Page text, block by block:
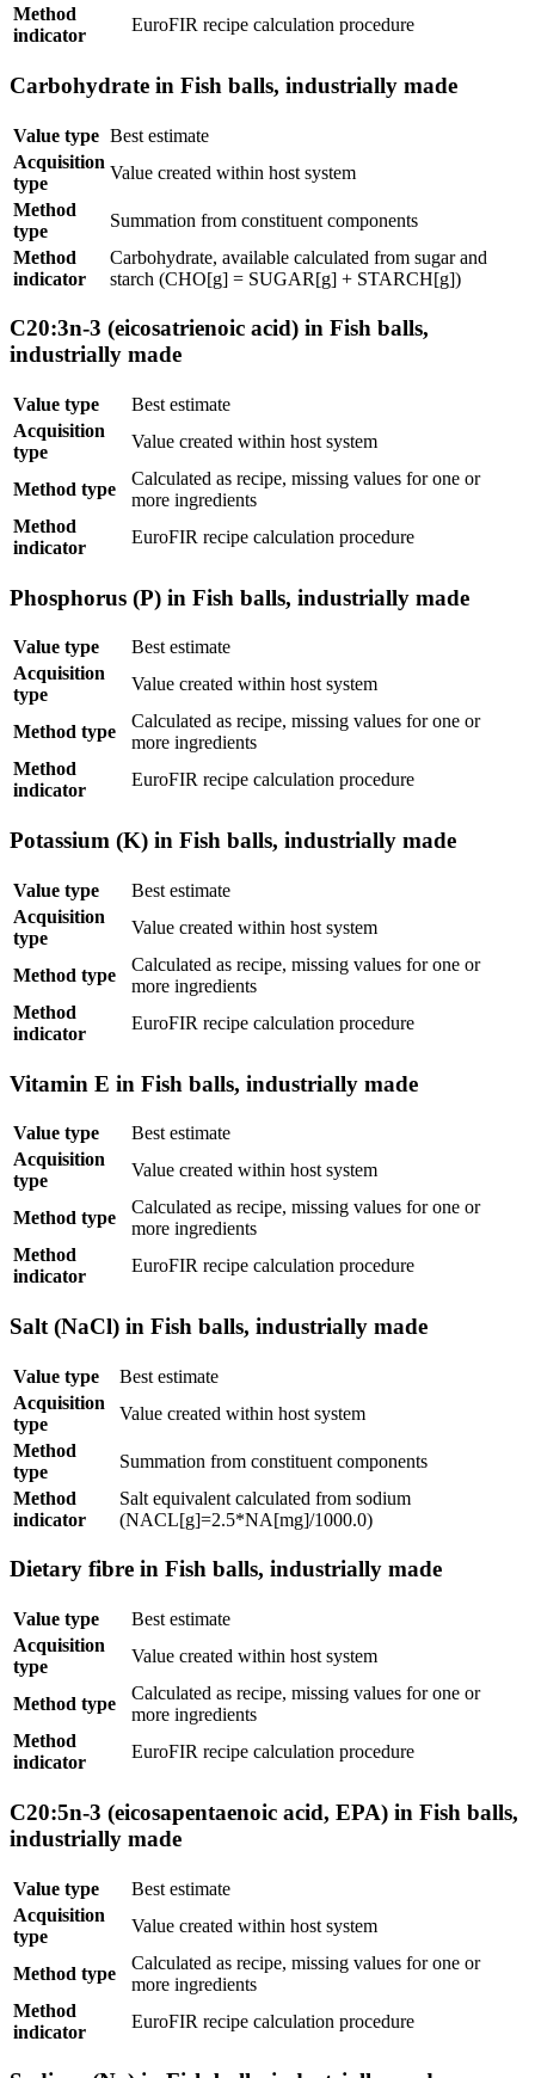
Method
indicator
EuroFIR recipe calculation procedure
Carbohydrate in Fish balls, industrially made
Value type Best estimate
Acquisition
type
Value created within host system
Method
type
Summation from constituent components
Method
indicator
Carbohydrate, available calculated from sugar and
starch (CHO[g] = SUGAR[g] + STARCH[g])
C20:3n-3 (eicosatrienoic acid) in Fish balls,
industrially made
Value type
Best estimate
Acquisition
type
Value created within host system
Method type
Calculated as recipe, missing values for one or
more ingredients
Method
indicator
EuroFIR recipe calculation procedure
Phosphorus (P) in Fish balls, industrially made
Value type
Best estimate
Acquisition
type
Value created within host system
Method type
Calculated as recipe, missing values for one or
more ingredients
Method
indicator
EuroFIR recipe calculation procedure
Potassium (K) in Fish balls, industrially made
Value type
Best estimate
Acquisition
type
Value created within host system
Method type
Calculated as recipe, missing values for one or
more ingredients
Method
indicator
EuroFIR recipe calculation procedure
Vitamin E in Fish balls, industrially made
Value type
Best estimate
Acquisition
type
Value created within host system
Method type
Calculated as recipe, missing values for one or
more ingredients
Method
indicator
EuroFIR recipe calculation procedure
Salt (NaCl) in Fish balls, industrially made
Value type
Best estimate
Acquisition
type
Value created within host system
Method
type
Summation from constituent components
Method
indicator
Salt equivalent calculated from sodium
(NACL[g]=2.5*NA[mg]/1000.0)
Dietary fibre in Fish balls, industrially made
Value type
Best estimate
Acquisition
type
Value created within host system
Method type
Calculated as recipe, missing values for one or
more ingredients
Method
indicator
EuroFIR recipe calculation procedure
C20:5n-3 (eicosapentaenoic acid, EPA) in Fish balls,
industrially made
Value type
Best estimate
Acquisition
type
Value created within host system
Method type
Calculated as recipe, missing values for one or
more ingredients
Method
indicator
EuroFIR recipe calculation procedure